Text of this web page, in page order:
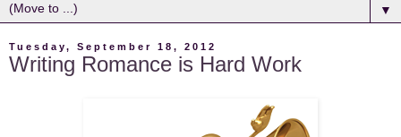
▼
Tuesday, September 18, 2012
Writing Romance is Hard Work